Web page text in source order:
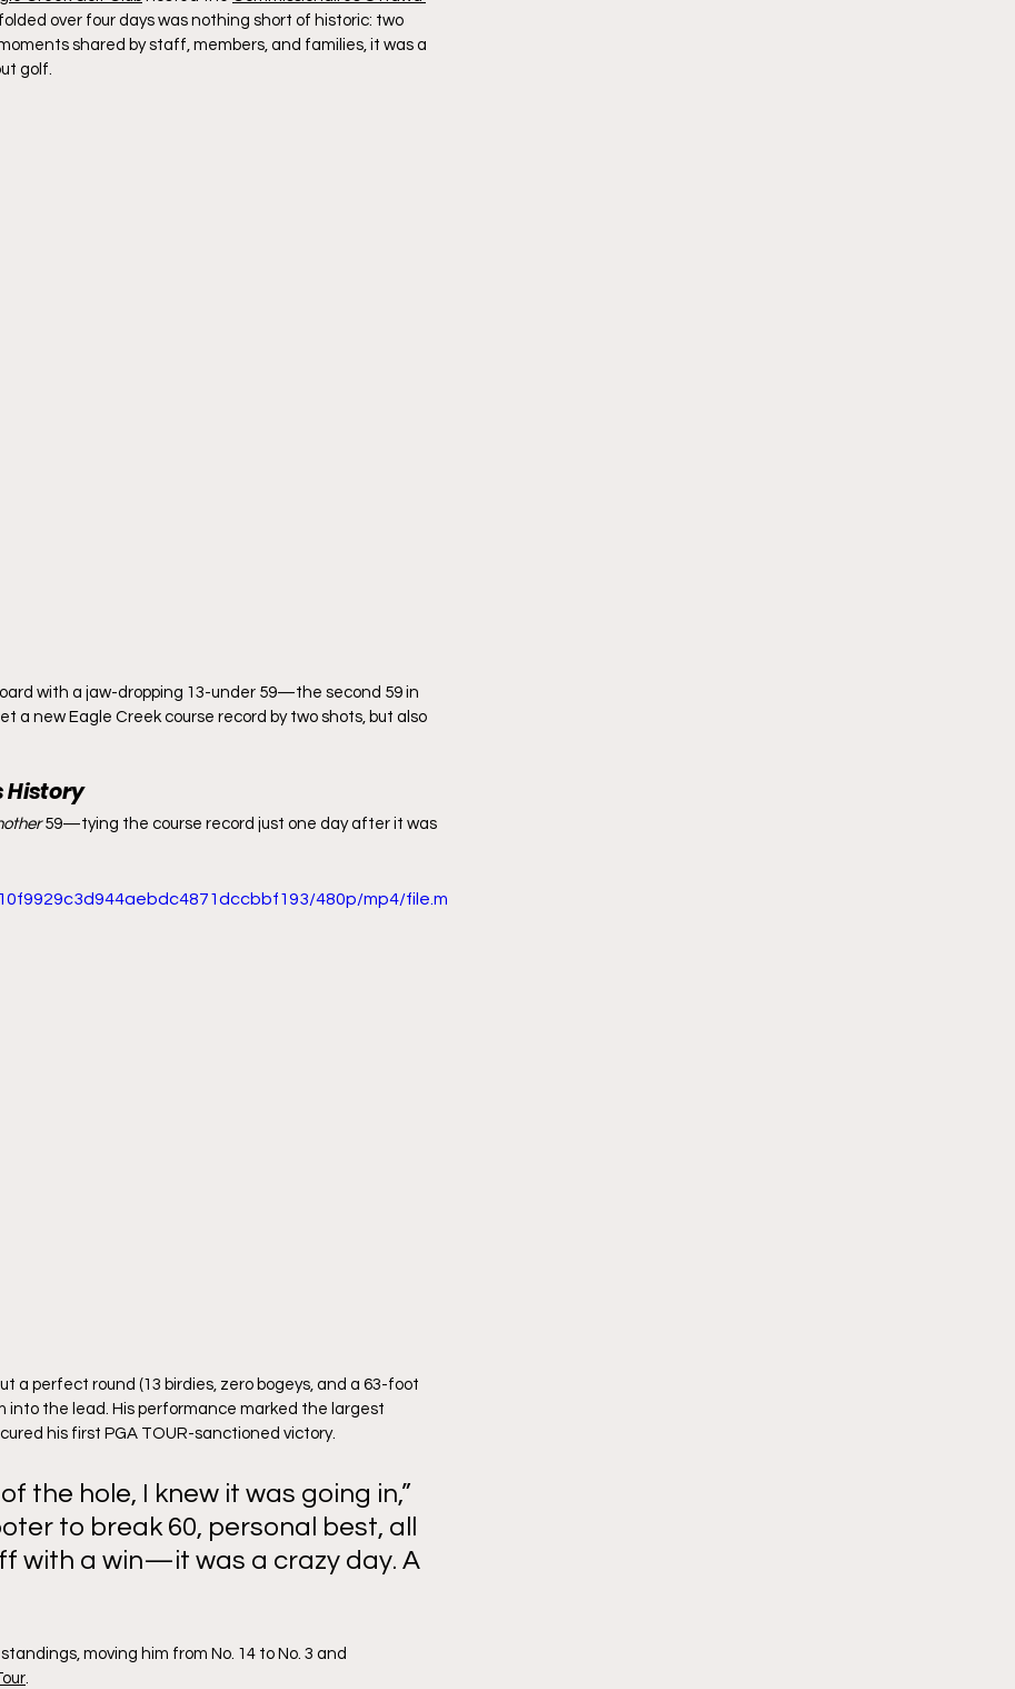
over four days was nothing short of historic: two
shared by staff, members, and families, it was a
golf.
with a jaw-dropping 13-under 59—the second 59 in
a new Eagle Creek course record by two shots, but also
History
59—tying the course record just one day after it was
480p/mp4/file.m
a perfect round (13 birdies, zero bogeys, and a 63-foot
the lead. His performance marked the largest
his first PGA TOUR-sanctioned victory.
the hole, I knew it was going in,”
to break 60, personal best, all
with a win—it was a crazy day. A
moving him from No. 14 to No. 3 and
.